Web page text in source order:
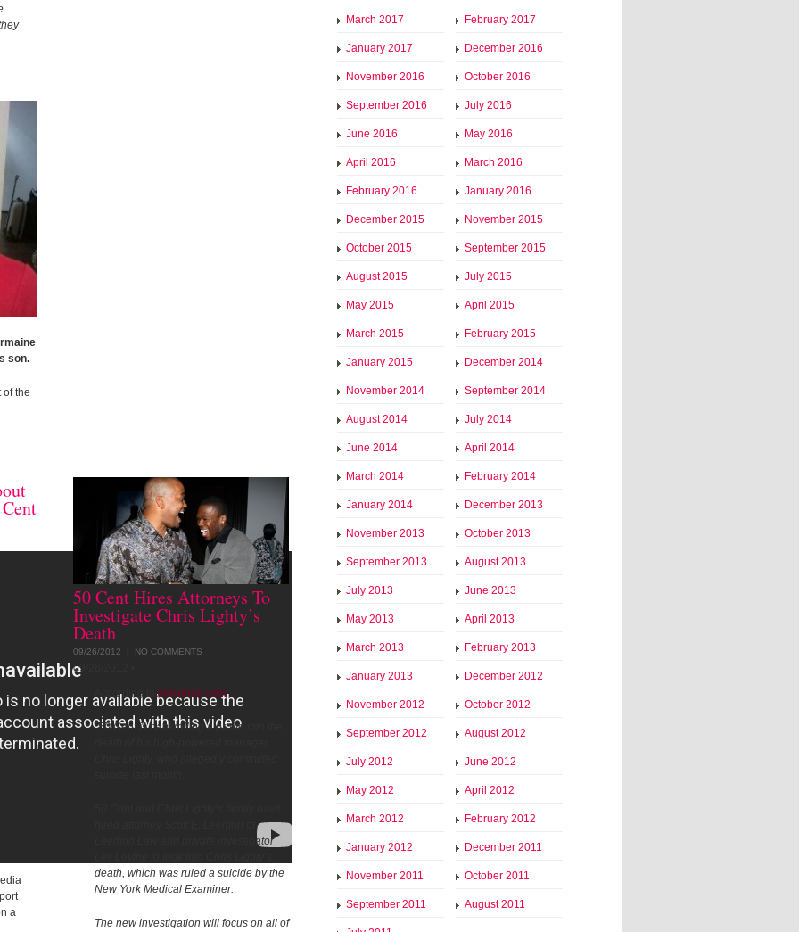
son.
of the
a
50 Cent Hires Attorneys To
Investigate Chris Lighty’s
Death
09/26/2012 | NO COMMENTS
09/26/2012
According to Allhiphop.com
"50 Cent is bankrolling a probe into the
Leemon Law and private investigator
death, which was ruled a suicide by the
New York Medical Examiner.
The new investigation will focus on all of
March 2017 February 2017
January 2017 December 2016
November 2016 October 2016
September 2016 July 2016
June 2016 May 2016
April 2016 March 2016
February 2016 January 2016
December 2015 November 2015
October 2015 September 2015
August 2015 July 2015
May 2015 April 2015
March 2015 February 2015
January 2015 December 2014
November 2014 September 2014
August 2014 July 2014
June 2014 April 2014
March 2014 February 2014
January 2014 December 2013
November 2013 October 2013
September 2013 August 2013
July 2013 June 2013
May 2013 April 2013
March 2013 February 2013
January 2013 December 2012
November 2012 October 2012
September 2012 August 2012
July 2012 June 2012
May 2012 April 2012
March 2012 February 2012
January 2012 December 2011
November 2011 October 2011
September 2011 August 2011